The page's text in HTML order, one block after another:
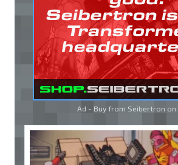
Ad - Buy from Seibertron on